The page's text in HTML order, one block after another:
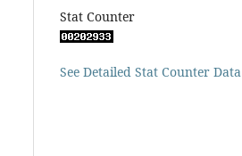
Stat Counter
See Detailed Stat Counter Data